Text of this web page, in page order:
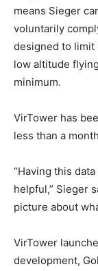
means Sieger
voluntarily
designed to limit
low altitude
minimum.
VirTower has
less than a
“Having this
helpful,” Sieger
picture about
VirTower
development,